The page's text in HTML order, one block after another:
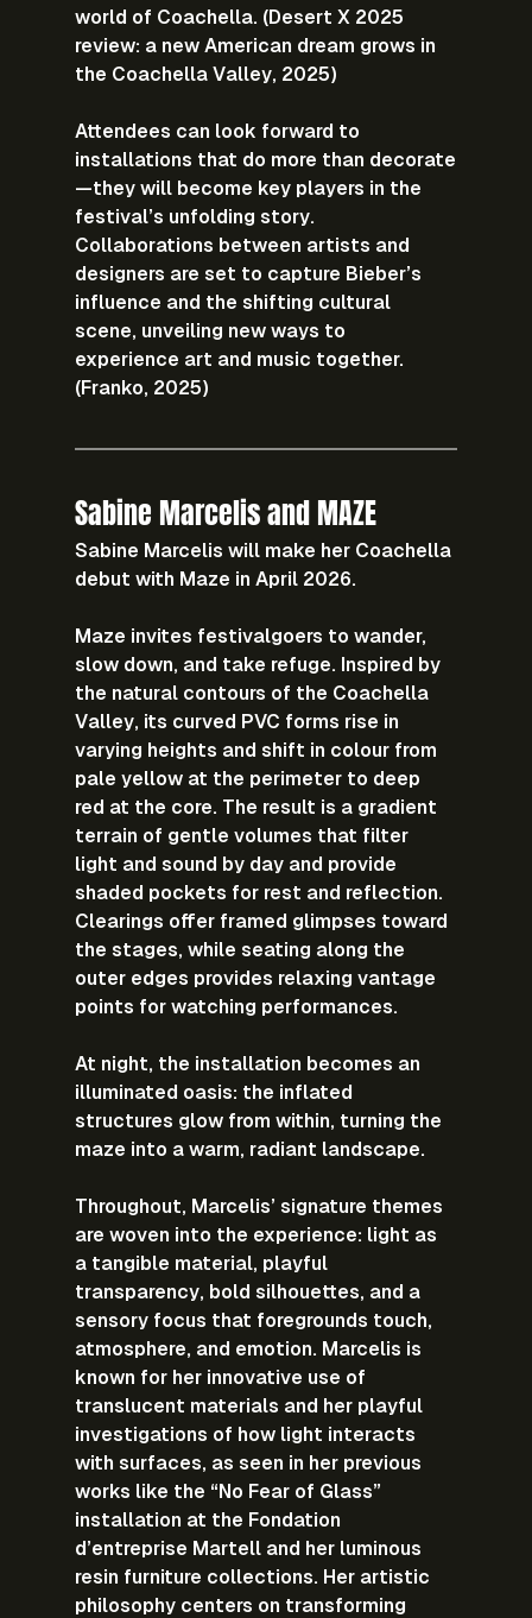
world of Coachella. (Desert X 2025
review: a new American dream grows in
the Coachella Valley, 2025)
Attendees can look forward to
installations that do more than decorate
—they will become key players in the
festival’s unfolding story.
Collaborations between artists and
designers are set to capture Bieber’s
influence and the shifting cultural
scene, unveiling new ways to
experience art and music together.
(Franko, 2025)
Sabine Marcelis and MAZE
Sabine Marcelis will make her Coachella
debut with Maze in April 2026.
Maze invites festivalgoers to wander,
slow down, and take refuge. Inspired by
the natural contours of the Coachella
Valley, its curved PVC forms rise in
varying heights and shift in colour from
pale yellow at the perimeter to deep
red at the core. The result is a gradient
terrain of gentle volumes that filter
light and sound by day and provide
shaded pockets for rest and reflection.
Clearings offer framed glimpses toward
the stages, while seating along the
outer edges provides relaxing vantage
points for watching performances.
At night, the installation becomes an
illuminated oasis: the inflated
structures glow from within, turning the
maze into a warm, radiant landscape.
Throughout, Marcelis’ signature themes
are woven into the experience: light as
a tangible material, playful
transparency, bold silhouettes, and a
sensory focus that foregrounds touch,
atmosphere, and emotion. Marcelis is
known for her innovative use of
translucent materials and her playful
investigations of how light interacts
with surfaces, as seen in her previous
works like the “No Fear of Glass”
installation at the Fondation
d’entreprise Martell and her luminous
resin furniture collections. Her artistic
philosophy centers on transforming